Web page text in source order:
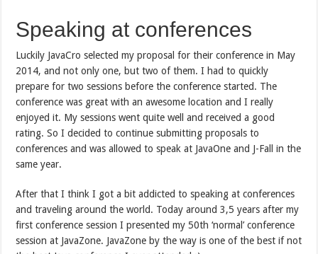
Speaking at conferences
Luckily JavaCro selected my proposal for their conference in May
2014, and not only one, but two of them. I had to quickly
prepare for two sessions before the conference started. The
conference was great with an awesome location and I really
enjoyed it. My sessions went quite well and received a good
rating. So I decided to continue submitting proposals to
conferences and was allowed to speak at JavaOne and J-Fall in the
same year.
After that I think I got a bit addicted to speaking at conferences
and traveling around the world. Today around 3,5 years after my
first conference session I presented my 50th ‘normal’ conference
session at JavaZone. JavaZone by the way is one of the best if not